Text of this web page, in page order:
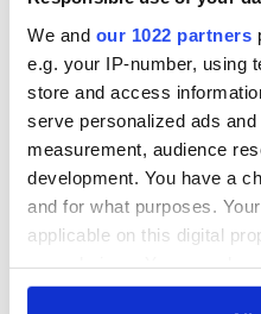
We and our 1022 partners
e.g. your IP-number, using
store and access
serve personalized ads
measurement, audience
development. You have a
and for what purposes.
applicable on this digital
any time from the Cookie
remember